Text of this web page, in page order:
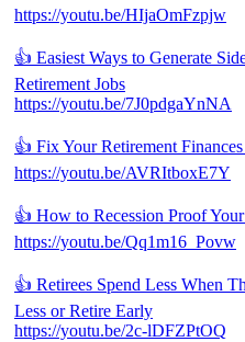
https://youtu.be/HIjaOmFzpjw
👍 Easiest Ways to Generate
Retirement Jobs
https://youtu.be/7J0pdgaYnNA
👍 Fix Your Retirement
https://youtu.be/AVRItboxE7Y
👍 How to Recession Proof
https://youtu.be/Qq1m16_Povw
👍 Retirees Spend Less When
Less or Retire Early
https://youtu.be/2c-lDFZPtOQ